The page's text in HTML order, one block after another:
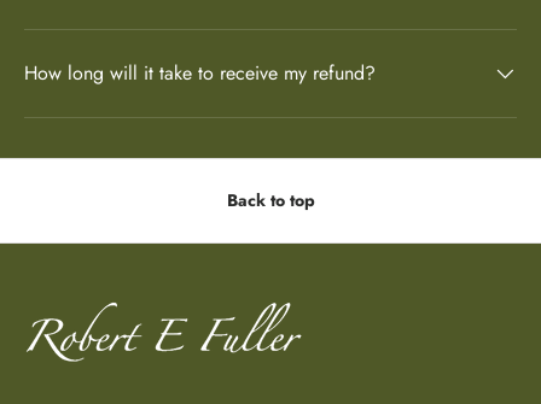
How long will it take to receive my refund?
Back to top